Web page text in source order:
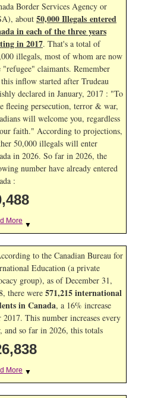
Border Services Agency or
about 50,000 Illegals entered
in each of the three years
in 2017. That's a total of
illegals, most of whom are now
"refugee" claimants. Remember
inflow started after Trudeau
declared in January, 2017 : "To
fleeing persecution, terror & war,
will welcome you, regardless
faith." According to projections,
50,000 illegals will enter
in 2026. So far in 2026, the
number have already entered
:
More ▼
to the Canadian Bureau for
Education (a private
group), as of December 31,
there were 571,215 international
in Canada, a 16% increase
2017. This number increases every
and so far in 2026, this totals
More ▼